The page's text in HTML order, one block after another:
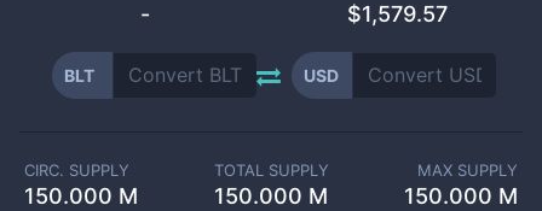
- $1,579.57
BLT USD
CIRC. SUPPLY
150.000 M
TOTAL SUPPLY
150.000 M
MAX SUPPLY
150.000 M